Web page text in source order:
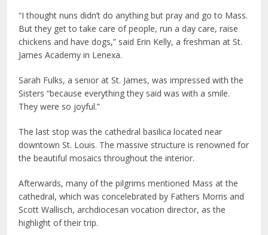
“I thought nuns didn’t do anything but pray and go to Mass.
But they get to take care of people, run a day care, raise
chickens and have dogs,” said Erin Kelly, a freshman at St.
James Academy in Lenexa.
Sarah Fulks, a senior at St. James, was impressed with the
Sisters “because everything they said was with a smile.
They were so joyful.”
The last stop was the cathedral basilica located near
downtown St. Louis. The massive structure is renowned for
the beautiful mosaics throughout the interior.
Afterwards, many of the pilgrims mentioned Mass at the
cathedral, which was concelebrated by Fathers Morris and
Scott Wallisch, archdiocesan vocation director, as the
highlight of their trip.